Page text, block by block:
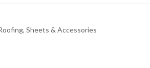
Sheets & Accessories